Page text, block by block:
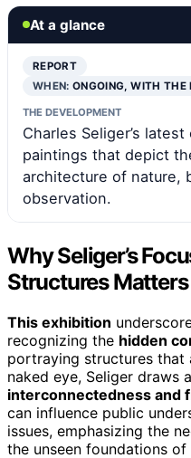
At a glance
REPORT
WHEN:ONGOING, WITH THE
THE DEVELOPMENT
Charles Seliger’s
paintings that depict
architecture of nature,
observation.
Why Seliger’s
Structures Matters
This exhibition
recognizing the hidden
portraying structures that
naked eye, Seliger draws
interconnectedness and
can influence public
issues, emphasizing the
the unseen foundations of